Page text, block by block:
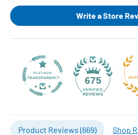
Write a Store
675
Product Reviews (669) Shop